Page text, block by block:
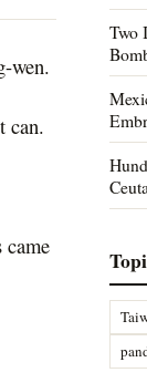
wen.
can.
came
Two